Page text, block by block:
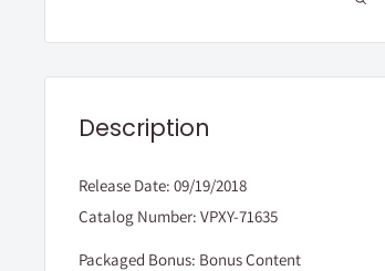
Description
Release Date: 09/19/2018
Catalog Number: VPXY-71635
Packaged Bonus: Bonus Content